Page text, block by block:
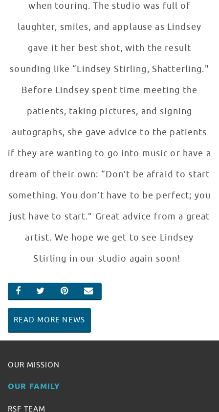
when touring. The studio was full of
laughter, smiles, and applause as Lindsey
gave it her best shot, with the result
sounding like “Lindsey Stirling, Shatterling."
Before Lindsey spent time meeting the
patients, taking pictures, and signing
autographs, she gave advice to the patients
if they are wanting to go into music or have a
dream of their own: “Don’t be afraid to start
something. You don’t have to be perfect; you
just have to start.” Great advice from a great
artist. We hope we get to see Lindsey
Stirling in our studio again soon!
SHARE ON FACEBOOK
SHARE ON TWITTER
SHARE ON PINTEREST
EMAIL
READ MORE NEWS
OUR MISSION
OUR FAMILY
RSF TEAM